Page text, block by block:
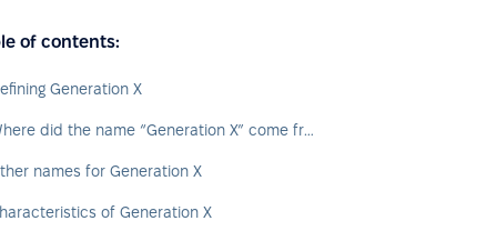
of contents:
Generation X
Where did the name “Generation X” come from?
names for Generation X
of Generation X